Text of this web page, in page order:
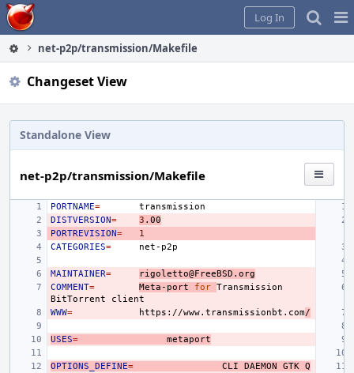
Home
Log In
net-p2p/transmission/Makefile
Changeset View
Standalone View
net-p2p/transmission/Makefile
PORTNAME=
DISTVERSION= 3 .00
PORTREVISION=
1
CATEGORIES=
MAINTAINER=
rigoletto@FreeBSD.org
COMMENT= Meta-port for Transmission
BitTorrent
WWW= https://www.transmissionbt.com/
USES= metaport
OPTIONS_DEFINE= CLI DAEMON GTK Q